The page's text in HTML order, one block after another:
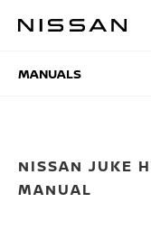
MANUALS
NISSAN JUKE
MANUAL